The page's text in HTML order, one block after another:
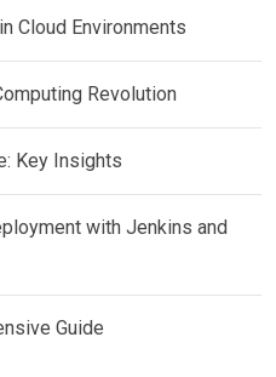
Cloud Environments
Revolution
Key Insights
with Jenkins and
Guide